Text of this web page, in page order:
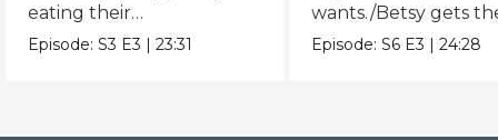
eating their
seeds!/George organizes
Episode:S3 E3 |23:31
wants./Betsy gets
chicken pox and
Episode:S6 E3 |24:28